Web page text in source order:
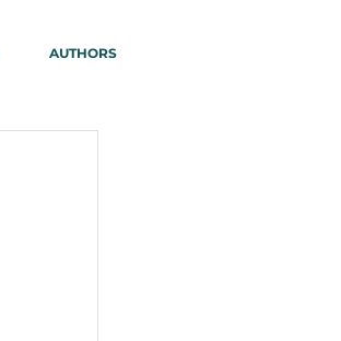
AUTHORS